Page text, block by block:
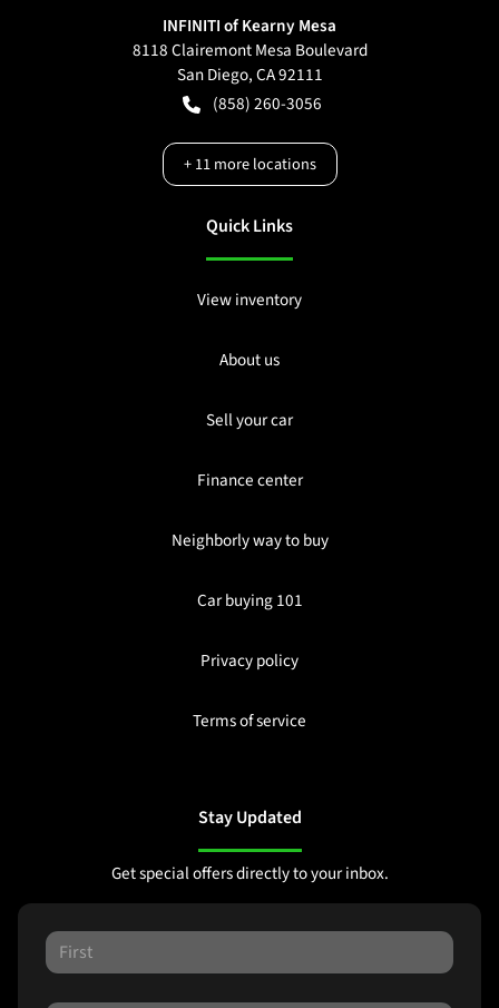
INFINITI of Kearny Mesa
8118 Clairemont Mesa Boulevard
San Diego,CA92111
(858) 260-3056
+11more locations
Quick Links
View inventory
About us
Sell your car
Finance center
Neighborly way to buy
Car buying 101
Privacy policy
Terms of service
Stay Updated
Get special offers directly to your inbox.